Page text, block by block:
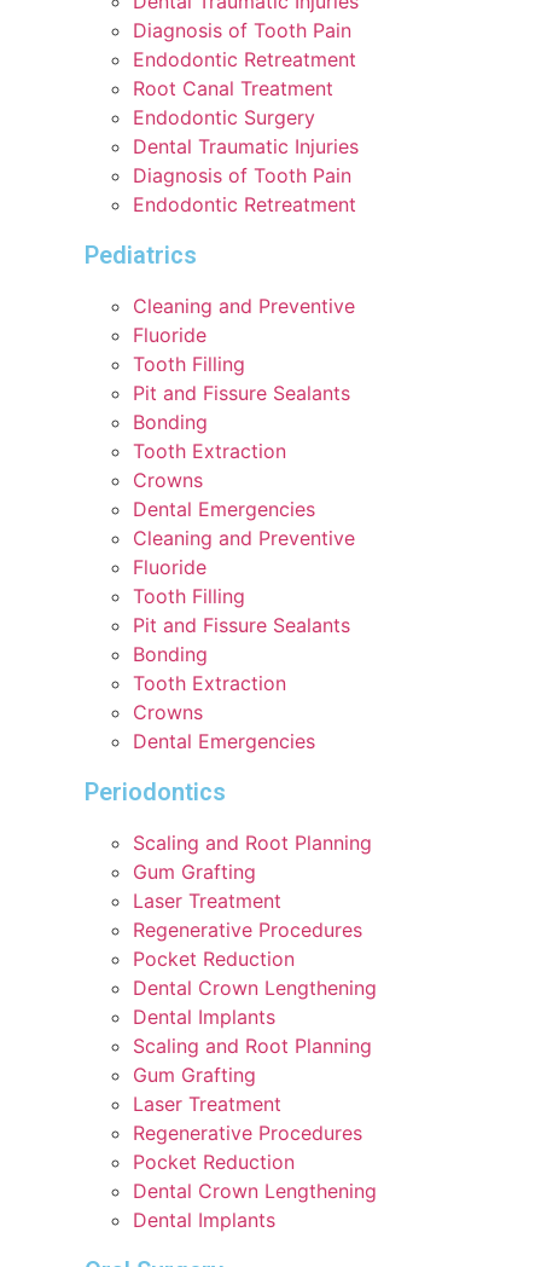
Diagnosis of Tooth Pain
Endodontic Retreatment
Root Canal Treatment
Endodontic Surgery
Dental Traumatic Injuries
Diagnosis of Tooth Pain
Endodontic Retreatment
Pediatrics
Cleaning and Preventive
Fluoride
Tooth Filling
Pit and Fissure Sealants
Bonding
Tooth Extraction
Crowns
Dental Emergencies
Cleaning and Preventive
Fluoride
Tooth Filling
Pit and Fissure Sealants
Bonding
Tooth Extraction
Crowns
Dental Emergencies
Periodontics
Scaling and Root Planning
Gum Grafting
Laser Treatment
Regenerative Procedures
Pocket Reduction
Dental Crown Lengthening
Dental Implants
Scaling and Root Planning
Gum Grafting
Laser Treatment
Regenerative Procedures
Pocket Reduction
Dental Crown Lengthening
Dental Implants